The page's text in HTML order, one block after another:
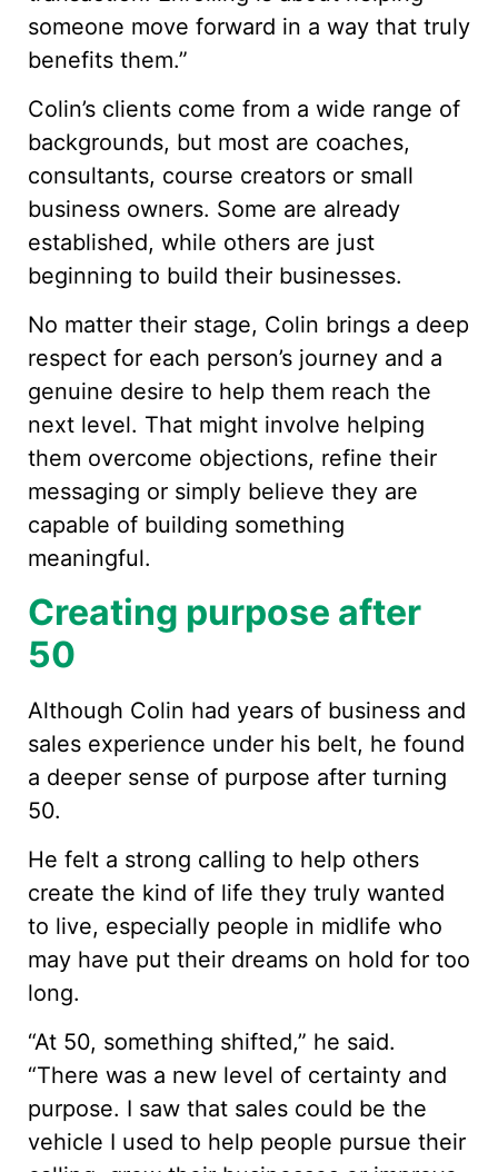
someone move forward in a way that truly
benefits them.”
Colin’s clients come from a wide range of
backgrounds, but most are coaches,
consultants, course creators or small
business owners. Some are already
established, while others are just
beginning to build their businesses.
No matter their stage, Colin brings a deep
respect for each person’s journey and a
genuine desire to help them reach the
next level. That might involve helping
them overcome objections, refine their
messaging or simply believe they are
capable of building something
meaningful.
Creating purpose after
50
Although Colin had years of business and
sales experience under his belt, he found
a deeper sense of purpose after turning
50.
He felt a strong calling to help others
create the kind of life they truly wanted
to live, especially people in midlife who
may have put their dreams on hold for too
long.
“At 50, something shifted,” he said.
“There was a new level of certainty and
purpose. I saw that sales could be the
vehicle I used to help people pursue their